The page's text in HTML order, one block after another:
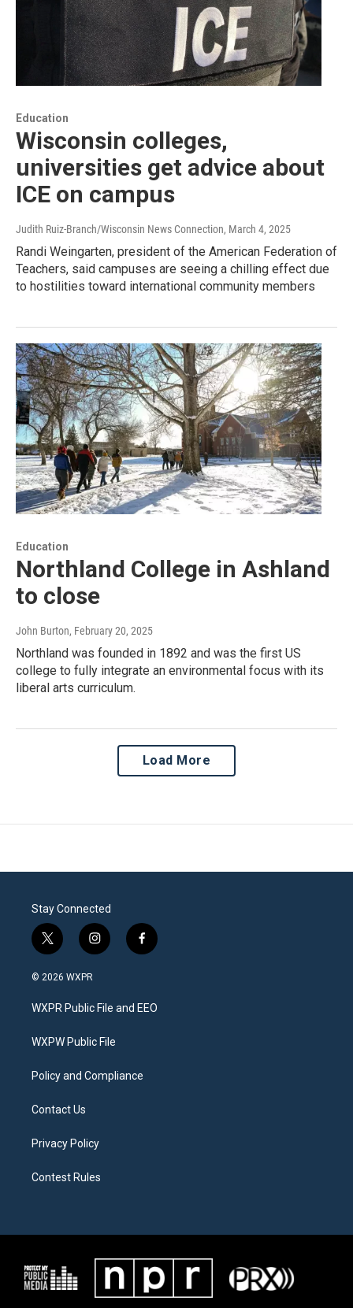
Education
Wisconsin colleges,
universities get advice about
ICE on campus
Judith Ruiz-Branch/Wisconsin News Connection, March 4, 2025
Randi Weingarten, president of the American Federation of
Teachers, said campuses are seeing a chilling effect due
to hostilities toward international community members
Education
Northland College in Ashland
to close
John Burton, February 20, 2025
Northland was founded in 1892 and was the first US
college to fully integrate an environmental focus with its
liberal arts curriculum.
Load More
Stay Connected
t
w
i
t
e
i
n
a
g
a
f
a
b
o
© 2026 WXPR
WXPR Public File and EEO
WXPW Public File
Policy and Compliance
Contact Us
Privacy Policy
Contest Rules